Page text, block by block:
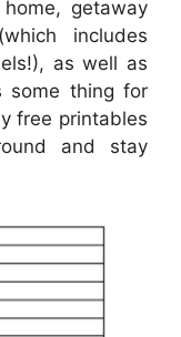
getaway
includes
as well as
some thing for
free printables
and stay